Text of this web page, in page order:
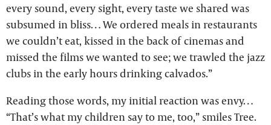
every sound, every sight, every taste we shared was
subsumed in bliss… We ordered meals in restaurants
we couldn’t eat, kissed in the back of cinemas and
missed the films we wanted to see; we trawled the jazz
clubs in the early hours drinking calvados.”
Reading those words, my initial reaction was envy…
“That’s what my children say to me, too,” smiles Tree.